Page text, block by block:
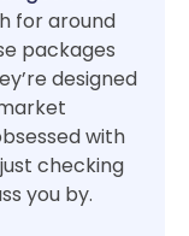
for around
packages
designed
with
checking
you by.